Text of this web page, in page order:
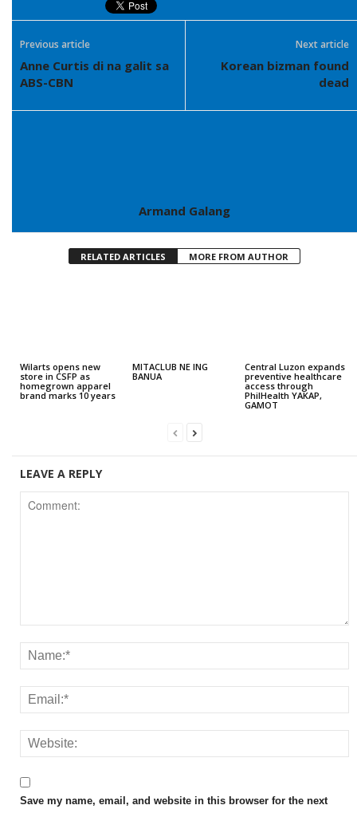
Previous article
Anne Curtis di na galit sa
ABS-CBN
Next article
Korean bizman found
dead
Armand Galang
RELATED ARTICLES MORE FROM AUTHOR
Wilarts opens new
store in CSFP as
homegrown apparel
brand marks 10 years
MITACLUB NE ING
BANUA
Central Luzon expands
preventive healthcare
access through
PhilHealth YAKAP,
GAMOT
LEAVE A REPLY
Save my name, email, and website in this browser for the next